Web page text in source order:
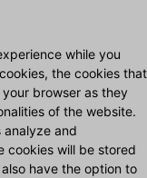
while you
the cookies that
browser as they
of the website.
analyze and
cookies will be stored
have the option to